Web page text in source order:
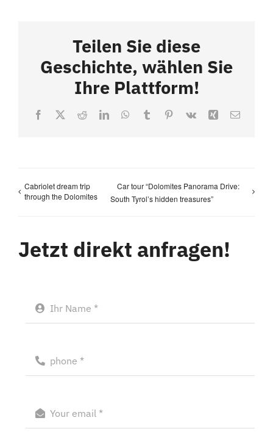
Teilen Sie diese
Geschichte, wählen Sie
Ihre Plattform!
Facebook
X RedditLinkedInWhatsApp
TumblrPinterest
Vk Xing Email
Cabriolet dream trip
through the Dolomites
Car tour “Dolomites Panorama Drive:
South Tyrol’s hidden treasures”
Jetzt direkt anfragen!